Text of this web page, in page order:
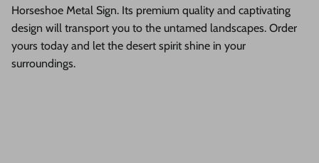
Horseshoe Metal Sign. Its premium quality and captivating
design will transport you to the untamed landscapes. Order
yours today and let the desert spirit shine in your
surroundings.